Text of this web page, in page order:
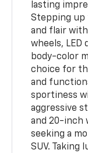
lasting
Stepping up
and flair
wheels, LED
body-color
choice for
and
sportiness
aggressive
and 20-inch
seeking a
SUV. Taking